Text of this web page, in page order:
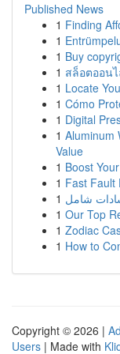
Published News
1 Finding
1
1 Buy
1 สล็อตออน
1 Locate
1 Cómo
1 Digital
1 Aluminum
Value
1 Boost
1 Fast Fault
1
1 Our Top
1 Zodiac
1 How to
Copyright © 2026 |
Users | Made with